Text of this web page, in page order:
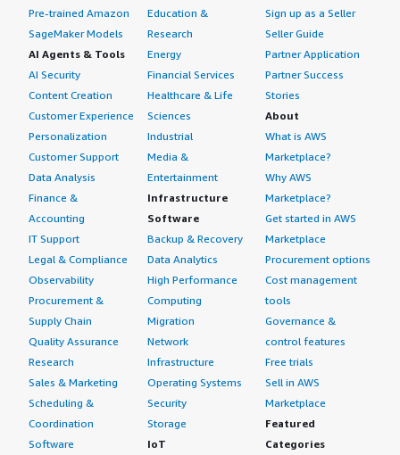
Pre-trained Amazon
SageMaker Models
AI Agents & Tools
AI Security
Content Creation
Customer Experience
Personalization
Customer Support
Data Analysis
Finance &
Accounting
IT Support
Legal & Compliance
Observability
Procurement &
Supply Chain
Quality Assurance
Research
Sales & Marketing
Scheduling &
Coordination
Software
Education &
Research
Energy
Financial Services
Healthcare & Life
Sciences
Industrial
Media &
Entertainment
Infrastructure
Software
Backup & Recovery
Data Analytics
High Performance
Computing
Migration
Network
Infrastructure
Operating Systems
Security
Storage
IoT
Sign up as a Seller
Seller Guide
Partner Application
Partner Success
Stories
About
What is AWS
Marketplace?
Why AWS
Marketplace?
Get started in AWS
Marketplace
Procurement options
Cost management
tools
Governance &
control features
Free trials
Sell in AWS
Marketplace
Featured
Categories